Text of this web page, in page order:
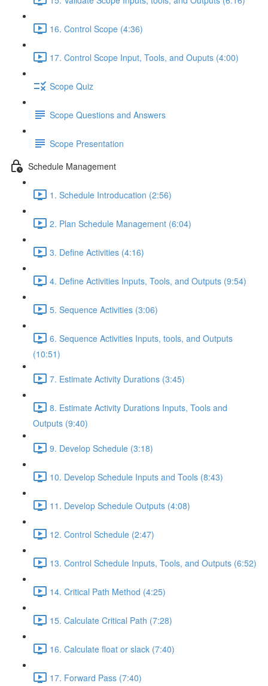
16. Control Scope (4:36)
17. Control Scope Input, Tools, and Ouputs (4:00)
Scope Quiz
Scope Questions and Answers
Scope Presentation
Schedule Management
1. Schedule Introducation (2:56)
2. Plan Schedule Management (6:04)
3. Define Activities (4:16)
4. Define Activities Inputs, Tools, and Outputs (9:54)
5. Sequence Activities (3:06)
6. Sequence Activities Inputs, tools, and Outputs
(10:51)
7. Estimate Activity Durations (3:45)
8. Estimate Activity Durations Inputs, Tools and
Outputs (9:40)
9. Develop Schedule (3:18)
10. Develop Schedule Inputs and Tools (8:43)
11. Develop Schedule Outputs (4:08)
12. Control Schedule (2:47)
13. Control Schedule Inputs, Tools, and Outputs (6:52)
14. Critical Path Method (4:25)
15. Calculate Critical Path (7:28)
16. Calculate float or slack (7:40)
17. Forward Pass (7:40)